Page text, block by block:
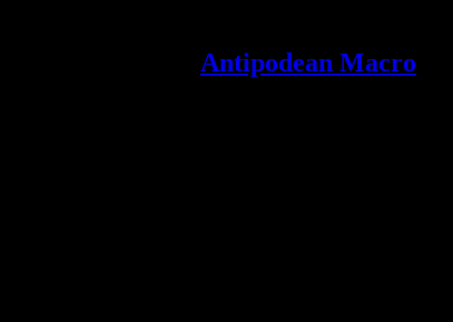
Antipodean Macro